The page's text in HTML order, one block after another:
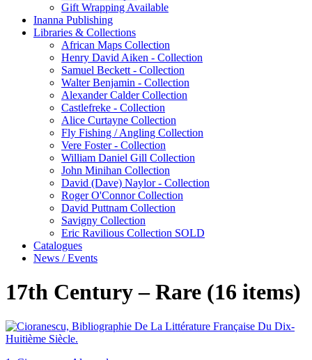
Gift Wrapping Available
Inanna Publishing
Libraries & Collections
African Maps Collection
Henry David Aiken - Collection
Samuel Beckett - Collection
Walter Benjamin - Collection
Alexander Calder Collection
Castlefreke - Collection
Alice Curtayne Collection
Fly Fishing / Angling Collection
Vere Foster - Collection
William Daniel Gill Collection
John Minihan Collection
David (Dave) Naylor - Collection
Roger O'Connor Collection
David Puttnam Collection
Savigny Collection
Eric Ravilious Collection SOLD
Catalogues
News / Events
17th Century – Rare (16 items)